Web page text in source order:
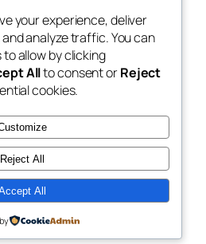
Blog
About
FAQs
Authors
Events
Patterns
Designed withWordPress
your experience, deliver
analyze traffic. You can
allow by clicking
Allto consent orReject
cookies.
Reject All
All